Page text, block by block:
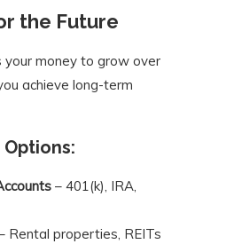
the Future
your money to grow over
achieve long-term
– 401(k), IRA,
Rental properties, REITs